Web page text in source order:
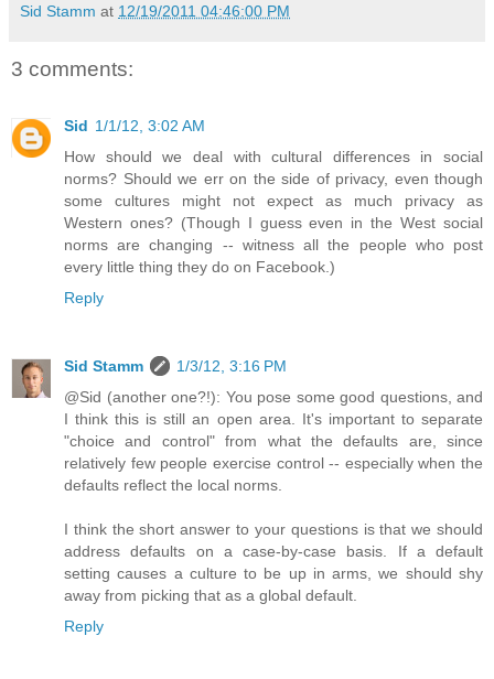
Sid Stamm at 12/19/2011 04:46:00 PM
3 comments:
Sid 1/1/12, 3:02 AM
How should we deal with cultural differences in social
norms? Should we err on the side of privacy, even though
some cultures might not expect as much privacy as
Western ones? (Though I guess even in the West social
norms are changing -- witness all the people who post
every little thing they do on Facebook.)
Reply
Sid Stamm
1/3/12, 3:16 PM
@Sid (another one?!): You pose some good questions, and
I think this is still an open area. It's important to separate
"choice and control" from what the defaults are, since
relatively few people exercise control -- especially when the
defaults reflect the local norms.
I think the short answer to your questions is that we should
address defaults on a case-by-case basis. If a default
setting causes a culture to be up in arms, we should shy
away from picking that as a global default.
Reply